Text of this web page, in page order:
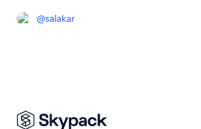
@salakar